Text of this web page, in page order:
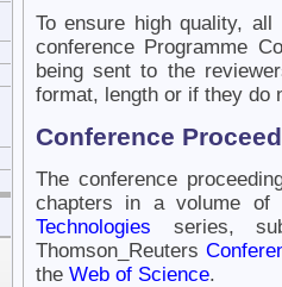
To ensure high quality,
conference Programme
being sent to the
format, length or if they do
Conference
The conference
chapters in a volume
Technologies series,
Thomson_Reuters
the Web of Science.